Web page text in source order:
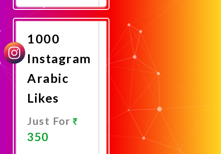
Now
1000
Instagram
Arabic
Likes
Just For
350